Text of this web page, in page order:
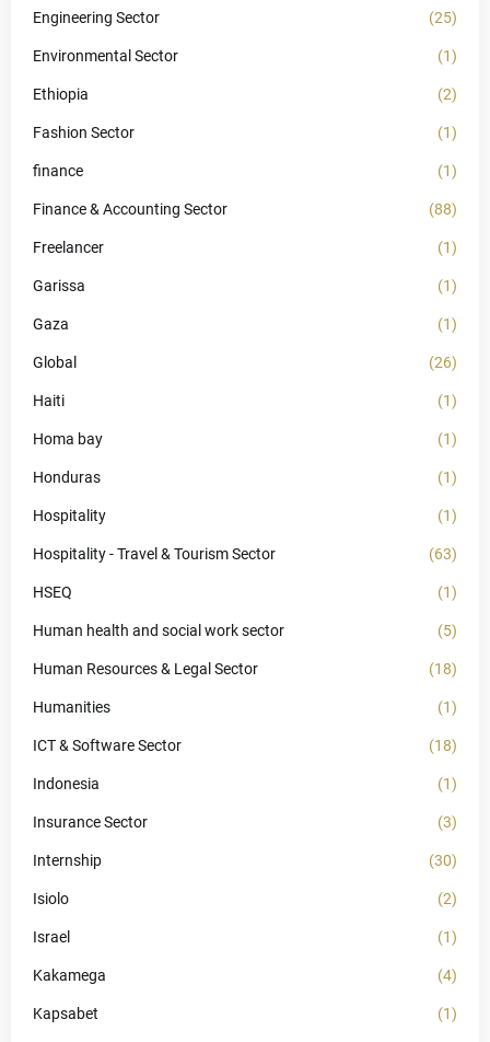
Engineering Sector (25)
Environmental Sector (1)
Ethiopia (2)
Fashion Sector (1)
finance (1)
Finance & Accounting Sector (88)
Freelancer (1)
Garissa (1)
Gaza (1)
Global (26)
Haiti (1)
Homa bay (1)
Honduras (1)
Hospitality (1)
Hospitality - Travel & Tourism Sector (63)
HSEQ (1)
Human health and social work sector (5)
Human Resources & Legal Sector (18)
Humanities (1)
ICT & Software Sector (18)
Indonesia (1)
Insurance Sector (3)
Internship (30)
Isiolo (2)
Israel (1)
Kakamega (4)
Kapsabet (1)